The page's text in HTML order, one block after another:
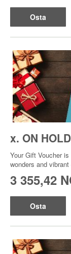
Osta
x. ON
Your Gift Voucher
wonders and
3 355,42
Osta